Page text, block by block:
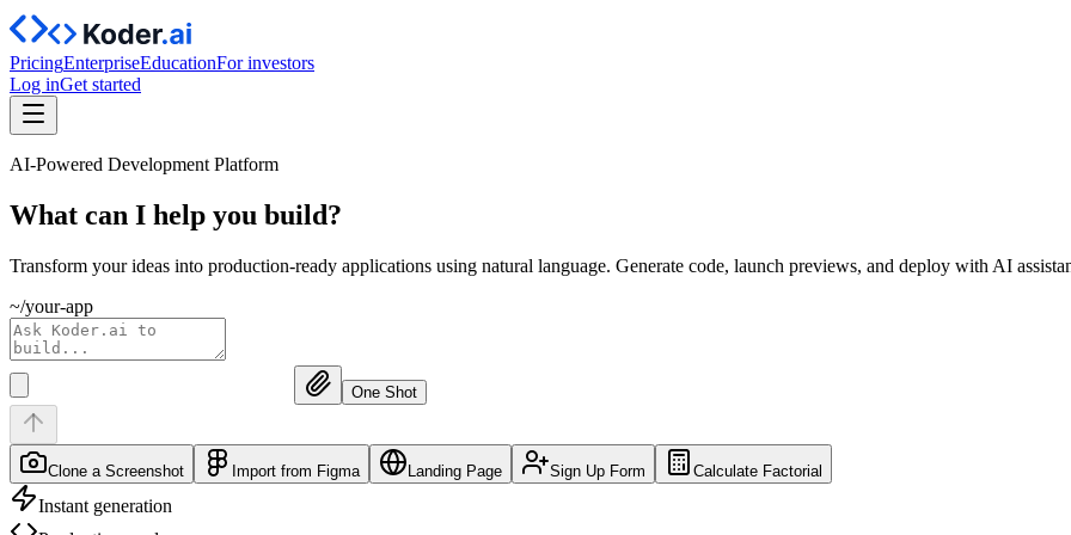
PricingEnterpriseEducationFor investors
Log inGet started
AI-Powered Development Platform
What can I help you build?
Transform your ideas into production-ready applications using natural language. Generate code, launch previews, and deploy with AI
~/your-app
One Shot
Clone a Screenshot Import from Figma Landing Page Sign Up Form Calculate Factorial
Instant generation